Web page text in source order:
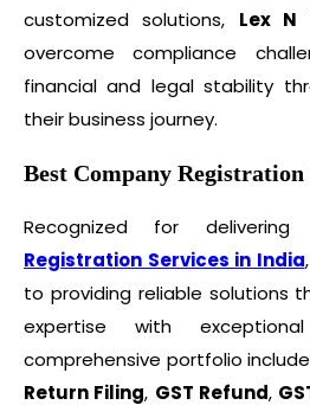
customized solutions, Lex N
overcome compliance
financial and legal stability
their business journey.
Best Company
Recognized for
Registration Services in India,
to providing reliable solutions
expertise with
comprehensive portfolio
Return Filing, GST Refund,